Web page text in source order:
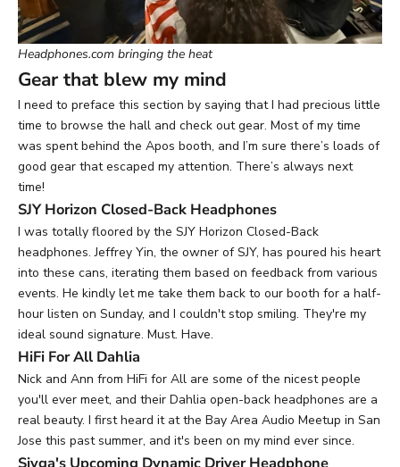
Headphones.com bringing the heat
Gear that blew my mind
I need to preface this section by saying that I had precious little
time to browse the hall and check out gear. Most of my time
was spent behind the Apos booth, and I’m sure there’s loads of
good gear that escaped my attention. There’s always next
time!
SJY Horizon Closed-Back Headphones
I was totally floored by the SJY Horizon Closed-Back
headphones. Jeffrey Yin, the owner of SJY, has poured his heart
into these cans, iterating them based on feedback from various
events. He kindly let me take them back to our booth for a half-
hour listen on Sunday, and I couldn't stop smiling. They're my
ideal sound signature. Must. Have.
HiFi For All Dahlia
Nick and Ann from HiFi for All are some of the nicest people
you'll ever meet, and their Dahlia open-back headphones are a
real beauty. I first heard it at the Bay Area Audio Meetup in San
Jose this past summer, and it's been on my mind ever since.